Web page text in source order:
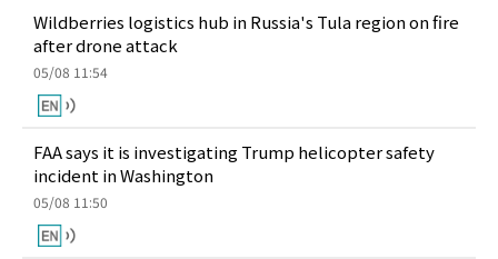
Wildberries logistics hub in Russia's Tula region on fire
after drone attack
05/08 11:54
FAA says it is investigating Trump helicopter safety
incident in Washington
05/08 11:50